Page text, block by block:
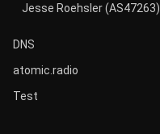
Jesse Roehsler (AS47263)
DNS
atomic.radio
Test